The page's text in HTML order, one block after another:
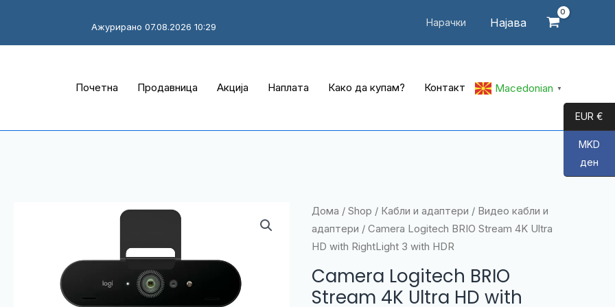
Нарачки Најава
Ажурирано 07.08.2026 10:29
Почетна Продавница Акција Наплата Како да купам? Контакт Macedonian ▼
Дома / Shop / Кабли и адаптери / Видео кабли и
адаптери / Camera Logitech BRIO Stream 4K Ultra
HD with RightLight 3 with HDR
Camera Logitech BRIO
Stream 4K Ultra HD with
EUR €
MKD
ден